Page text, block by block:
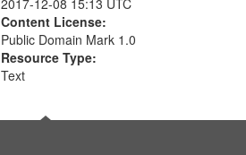
2017-12-08 15:13 UTC
Content License:
Public Domain Mark 1.0
Resource Type:
Text